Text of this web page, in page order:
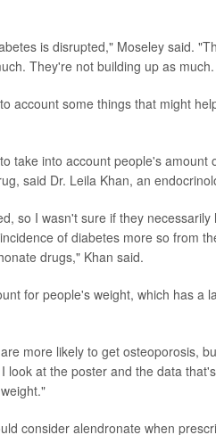
is disrupted," Moseley said.
They're not building up as
account some things that might
take into account people's amount
said Dr. Leila Khan, an
so I wasn't sure if they
of diabetes more so from
drugs," Khan said.
for people's weight, which has a
more likely to get osteoporosis,
look at the poster and the data
consider alendronate when